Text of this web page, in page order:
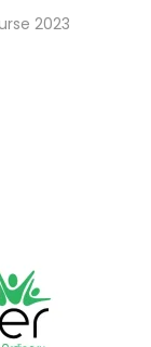
2023